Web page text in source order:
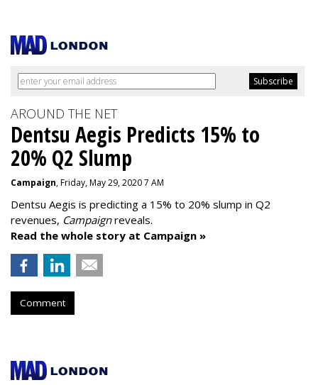
AROUND THE NET
Dentsu Aegis Predicts 15% to
20% Q2 Slump
Campaign, Friday, May 29, 2020 7 AM
Dentsu Aegis is predicting a 15% to 20% slump in Q2
revenues, Campaignreveals.
Read the whole story at Campaign »
Comment